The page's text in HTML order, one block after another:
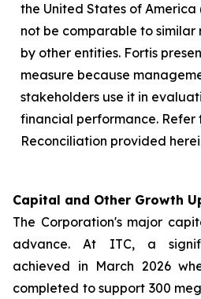
the United States of America
not be comparable to similar
by other entities. Fortis
measure because
stakeholders use it in
financial performance. Refer
Reconciliation provided
Capital and Other Growth
The Corporation's major
advance. At ITC, a
achieved in March 2026
completed to support 300